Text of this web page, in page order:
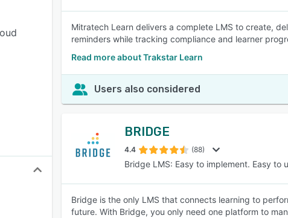
Mitratech Learn delivers a complete LMS to create,
reminders while tracking compliance and learner
Read more about Trakstar Learn
Users also considered
BRIDGE
4.4 (88)
Bridge LMS: Easy to implement. Easy to
Bridge is the only LMS that connects learning to
future. With Bridge, you only need one platform to